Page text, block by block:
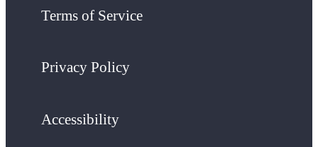
Terms of Service
Privacy Policy
Accessibility